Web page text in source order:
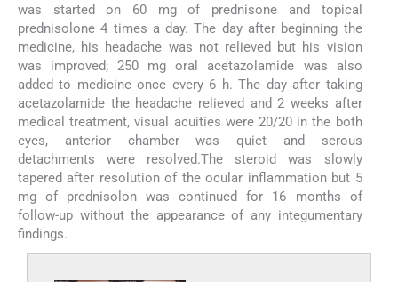
was started on 60 mg of prednisone and topical
prednisolone 4 times a day. The day after beginning the
medicine, his headache was not relieved but his vision
was improved; 250 mg oral acetazolamide was also
added to medicine once every 6 h. The day after taking
acetazolamide the headache relieved and 2 weeks after
medical treatment, visual acuities were 20/20 in the both
eyes, anterior chamber was quiet and serous
detachments were resolved.The steroid was slowly
tapered after resolution of the ocular inflammation but 5
mg of prednisolon was continued for 16 months of
follow-up without the appearance of any integumentary
findings.